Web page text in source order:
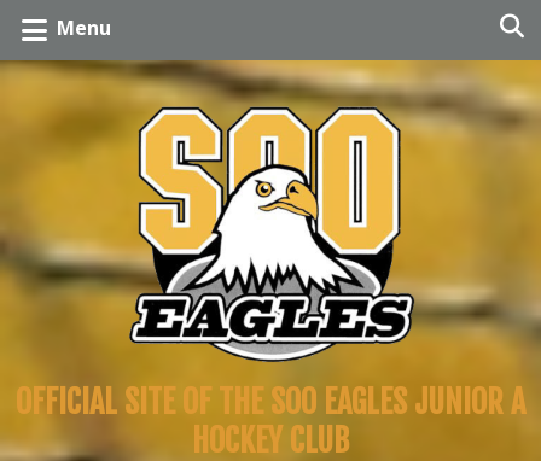
Menu
OFFICIAL SITE OF THE SOO EAGLES JUNIOR A
HOCKEY CLUB